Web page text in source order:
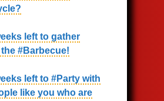
left to gather
#Barbecue!
left to #Party with
like you who are